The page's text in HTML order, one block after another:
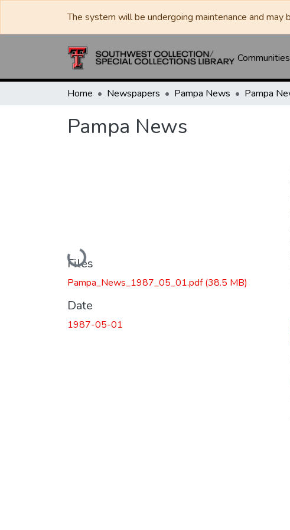
The system will be undergoing maintenance and may
Home Newspapers Pampa News Pampa
Pampa News
Loading...
Files
Pampa_News_1987_05_01.pdf(38.5 MB)
Date
1987-05-01